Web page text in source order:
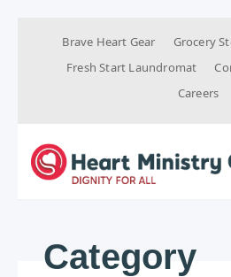
Brave Heart Gear Grocery
Fresh Start Laundromat
Careers
Category